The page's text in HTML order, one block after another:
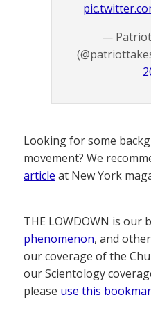
—
Looking for some
movement? We
article at New York
THE LOWDOWN is our
phenomenon, and
our coverage of the
our Scientology
please use this